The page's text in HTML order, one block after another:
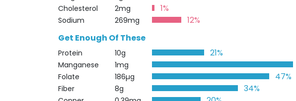
Cholesterol 2mg 1%
Sodium 269mg
12%
Get Enough Of These
Protein 10g 21%
Manganese 1mg
Folate 186µg 47%
Fiber 8g 34%